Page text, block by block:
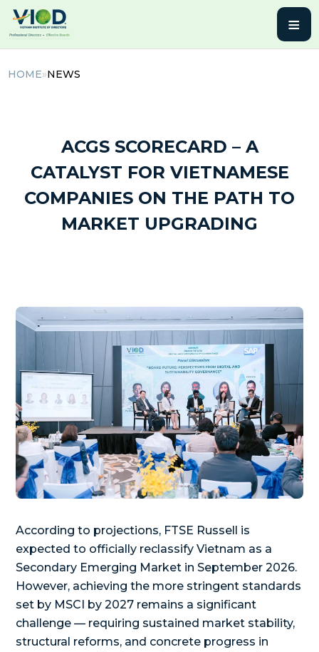
≡
HOME»NEWS
ACGS SCORECARD – A
CATALYST FOR VIETNAMESE
COMPANIES ON THE PATH TO
MARKET UPGRADING
According to projections, FTSE Russell is
expected to officially reclassify Vietnam as a
Secondary Emerging Market in September 2026.
However, achieving the more stringent standards
set by MSCI by 2027 remains a significant
challenge — requiring sustained market stability,
structural reforms, and concrete progress in